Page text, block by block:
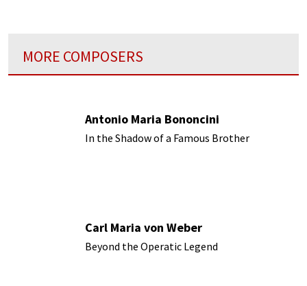
MORE COMPOSERS
Antonio Maria Bononcini
In the Shadow of a Famous Brother
Carl Maria von Weber
Beyond the Operatic Legend